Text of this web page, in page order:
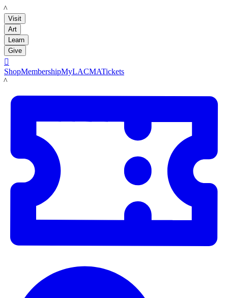
LACMA
Visit
Art
Learn
Give

ShopMembershipMyLACMATickets
LACMA